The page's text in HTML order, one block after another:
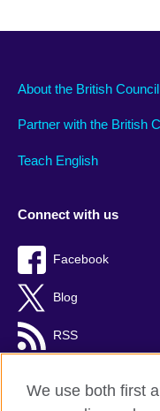
About the British
Partner with the British
Teach English
Connect with us
Facebook
Blog
RSS
We use both first